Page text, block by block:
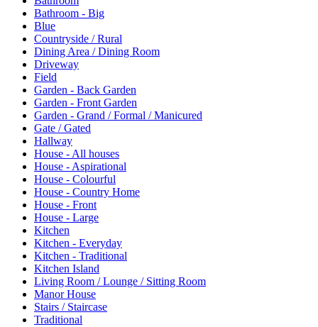
Bathroom - Big
Blue
Countryside / Rural
Dining Area / Dining Room
Driveway
Field
Garden - Back Garden
Garden - Front Garden
Garden - Grand / Formal / Manicured
Gate / Gated
Hallway
House - All houses
House - Aspirational
House - Colourful
House - Country Home
House - Front
House - Large
Kitchen
Kitchen - Everyday
Kitchen - Traditional
Kitchen Island
Living Room / Lounge / Sitting Room
Manor House
Stairs / Staircase
Traditional